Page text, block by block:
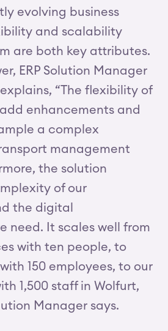
evolving business
and scalability
are both key attributes.
ERP Solution Manager
“The flexibility of
add enhancements and
a complex
management
the solution
of our
the digital
need. It scales well from
with ten people, to
150 employees, to our
1,500 staff in Wolfurt,
Manager says.